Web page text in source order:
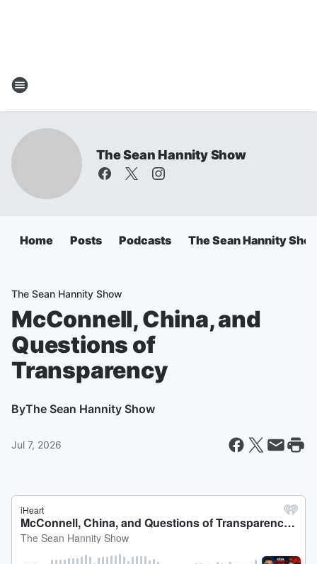
The Sean Hannity Show
Home Posts Podcasts The Sean Hannity
The Sean Hannity Show
McConnell, China, and
Questions of
Transparency
ByThe Sean Hannity Show
Jul 7, 2026